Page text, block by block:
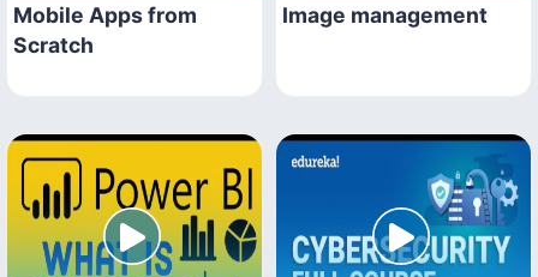
Mobile Apps from
Scratch
Image management